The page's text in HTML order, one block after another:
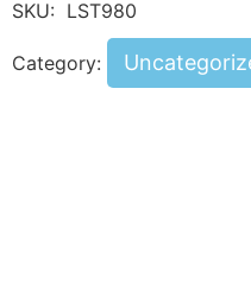
SKU: LST980
Category: